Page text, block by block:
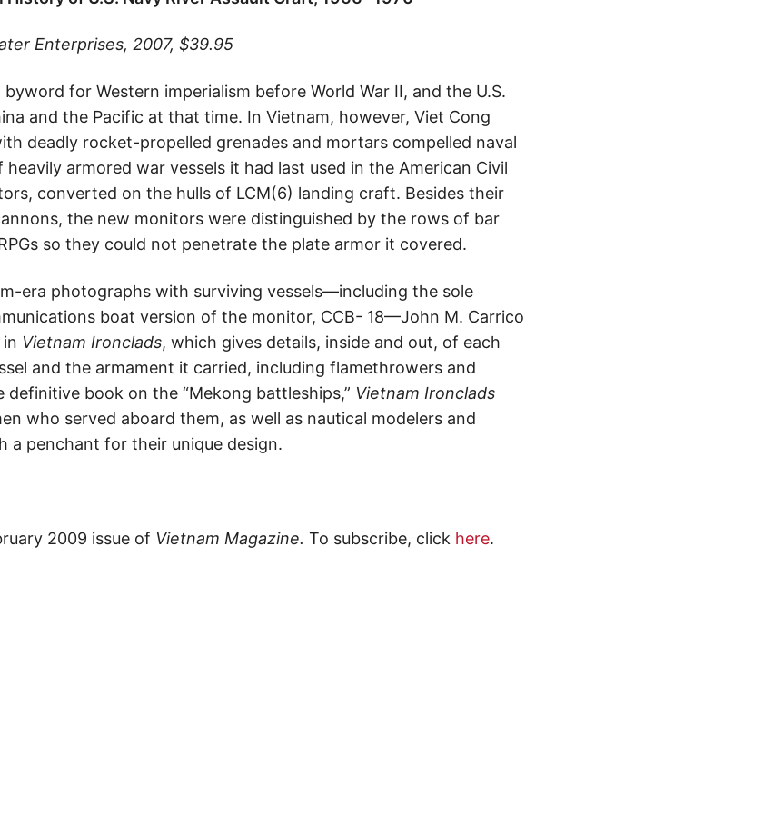
Enterprises, 2007, $39.95
for Western imperialism before World War II, and the U.S.
and the Pacific at that time. In Vietnam, however, Viet Cong
deadly rocket-propelled grenades and mortars compelled naval
armored war vessels it had last used in the American Civil
converted on the hulls of LCM(6) landing craft. Besides their
the new monitors were distinguished by the rows of bar
so they could not penetrate the plate armor it covered.
era photographs with surviving vessels—including the sole
boat version of the monitor, CCB- 18—John M. Carrico
Vietnam Ironclads, which gives details, inside and out, of each
and the armament it carried, including flamethrowers and
book on the “Mekong battleships,” Vietnam Ironclads
who served aboard them, as well as nautical modelers and
a penchant for their unique design.
2009 issue of Vietnam Magazine. To subscribe, click here.